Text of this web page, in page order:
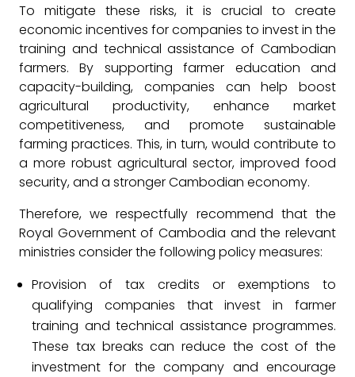
To mitigate these risks, it is crucial to create
economic incentives for companies to invest in the
training and technical assistance of Cambodian
farmers. By supporting farmer education and
capacity-building, companies can help boost
agricultural productivity, enhance market
competitiveness, and promote sustainable
farming practices. This, in turn, would contribute to
a more robust agricultural sector, improved food
security, and a stronger Cambodian economy.
Therefore, we respectfully recommend that the
Royal Government of Cambodia and the relevant
ministries consider the following policy measures:
Provision of tax credits or exemptions to
qualifying companies that invest in farmer
training and technical assistance programmes.
These tax breaks can reduce the cost of the
investment for the company and encourage